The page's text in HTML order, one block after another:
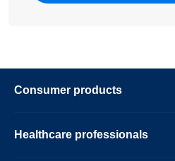
Consumer products
Healthcare professionals